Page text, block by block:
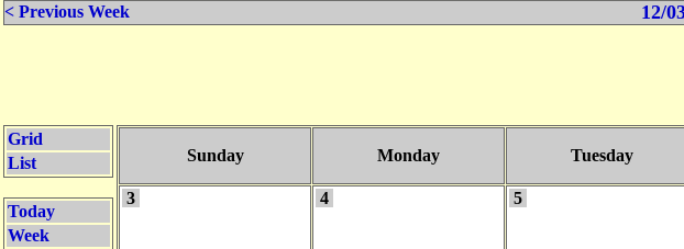
< Previous Week 12/
Grid
List
Today
Week
Sunday Monday Tuesday
3 4 5